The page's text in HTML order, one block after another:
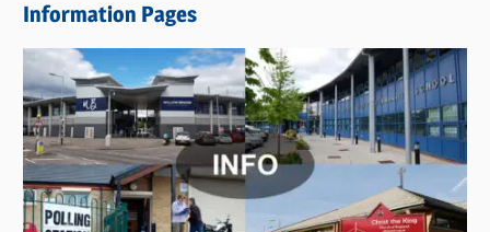
w
s
C
a
t
e
g
Information Pages